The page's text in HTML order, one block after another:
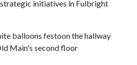
initiatives in Fulbright